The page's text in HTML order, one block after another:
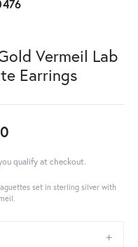
Vermeil Lab
Earrings
qualify at checkout.
set in sterling silver with